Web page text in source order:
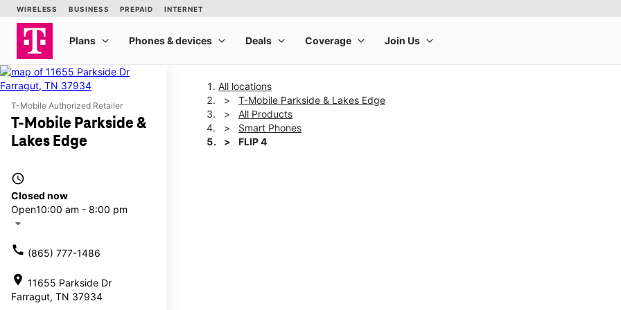
T-Mobile Authorized Retailer
T-Mobile Parkside &
Lakes Edge
access_time
Closed now
Open10:00 am - 8:00 pm
arrow_drop_down
call (865) 777-1486
location_on 11655 Parkside Dr
Farragut, TN 37934
All locations
T-Mobile Parkside & Lakes Edge
All Products
Smart Phones
FLIP 4